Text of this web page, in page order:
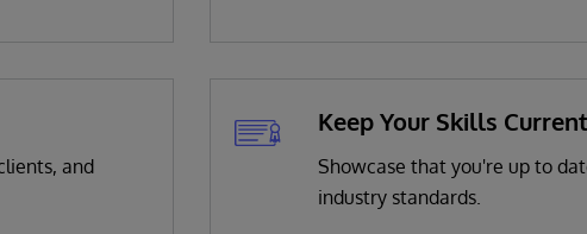
and
Keep Your Skills Current
Showcase that you're up to
industry standards.